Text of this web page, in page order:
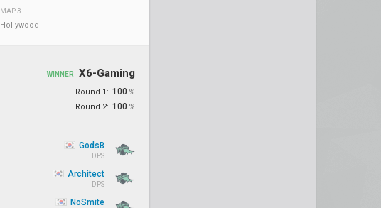
MAP 3
Hollywood
WINNER X6-Gaming
Round 1: 100 %
Round 2: 100 %
GodsB
DPS
Architect
DPS
NoSmite